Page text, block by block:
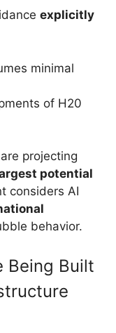
explicitly
minimal
of H20
projecting
potential
considers AI
behavior.
Being Built